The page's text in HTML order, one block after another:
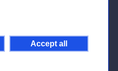
Accept all
International